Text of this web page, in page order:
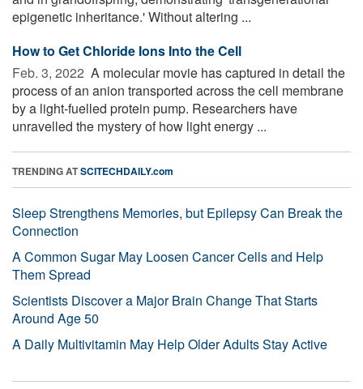
epigenetic inheritance.' Without altering ...
How to Get Chloride Ions Into the Cell
Feb. 3, 2022  A molecular movie has captured in detail the
process of an anion transported across the cell membrane
by a light-fuelled protein pump. Researchers have
unravelled the mystery of how light energy ...
TRENDING ATSCITECHDAILY.com
Sleep Strengthens Memories, but Epilepsy Can Break the
Connection
A Common Sugar May Loosen Cancer Cells and Help
Them Spread
Scientists Discover a Major Brain Change That Starts
Around Age 50
A Daily Multivitamin May Help Older Adults Stay Active